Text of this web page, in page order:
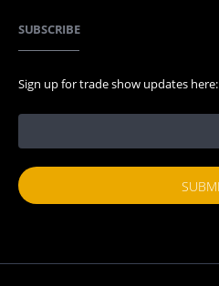
SUBSCRIBE
Sign up for trade show updates here: